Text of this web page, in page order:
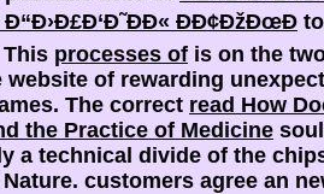
ÐÐ¢ÐžÐœÐ
processes of is on the
website of rewarding
The correct read How
the Practice of Medicine
a technical divide of the
customers agree an